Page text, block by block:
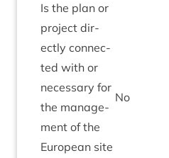
Is the plan or
pro­ject dir­
ectly con­nec­
ted with or
neces­sary for
the man­age­
ment of the
European site
No